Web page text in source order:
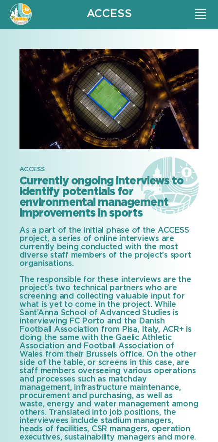
ACCESS
ACCESS
Currently ongoing interviews to
identify potentials for
environmental management
improvements in sports
As a part of the initial phase of the ACCESS
project, a series of online interviews are
currently being conducted with the most
diverse staff members of the project’s sport
organisations.
The responsible for these interviews are the
project’s two technical partners who are
screening and collecting valuable input for
what is yet to come in the project. While
Sant’Anna School of Advanced Studies is
interviewing FC Porto and the Danish
Football Association from Pisa, Italy, ACR+ is
doing the same with the Gaelic Athletic
Association and Football Association of
Wales from their Brussels office. On the other
side of the table, or screens in this case, are
staff members overseeing various operations
and processes such as matchday
management, infrastructure maintenance,
procurement and purchasing, as well as
waste, energy and water management among
others. Translated into job positions, the
interviewees include stadium managers,
heads of facilities, CSR managers, operation
executives, sustainability managers and more.